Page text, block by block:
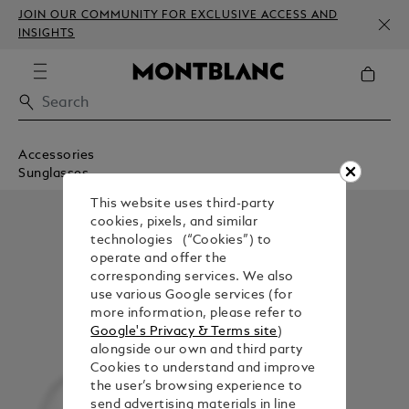
JOIN OUR COMMUNITY FOR EXCLUSIVE ACCESS AND
INSIGHTS
Accessories
Sunglasses
This website uses third-party
cookies, pixels, and similar
technologies (“Cookies”) to
operate and offer the
corresponding services. We also
use various Google services (for
more information, please refer to
Google's Privacy & Terms site)
alongside our own and third party
Cookies to understand and improve
the user’s browsing experience to
send advertising materials in line